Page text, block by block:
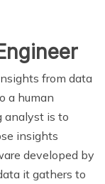
from data
a human
analyst is to
insights
developed by
it gathers to